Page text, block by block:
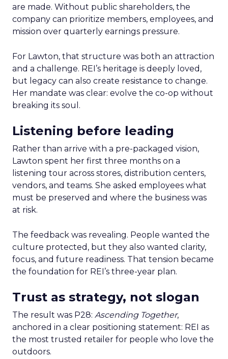
are made. Without public shareholders, the
company can prioritize members, employees, and
mission over quarterly earnings pressure.
For Lawton, that structure was both an attraction
and a challenge. REI’s heritage is deeply loved,
but legacy can also create resistance to change.
Her mandate was clear: evolve the co-op without
breaking its soul.
Listening before leading
Rather than arrive with a pre-packaged vision,
Lawton spent her first three months on a
listening tour across stores, distribution centers,
vendors, and teams. She asked employees what
must be preserved and where the business was
at risk.
The feedback was revealing. People wanted the
culture protected, but they also wanted clarity,
focus, and future readiness. That tension became
the foundation for REI’s three-year plan.
Trust as strategy, not slogan
The result was P28: Ascending Together,
anchored in a clear positioning statement: REI as
the most trusted retailer for people who love the
outdoors.